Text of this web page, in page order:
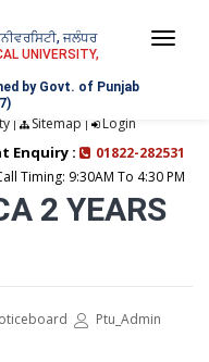
ਜਲੰਧਰ
UNIVERSITY,
by Govt. of Punjab
| Sitemap | Login
Enquiry :
01822-282531
Timing: 9:30AM To 4:30 PM
2 YEARS
Ptu_Admin